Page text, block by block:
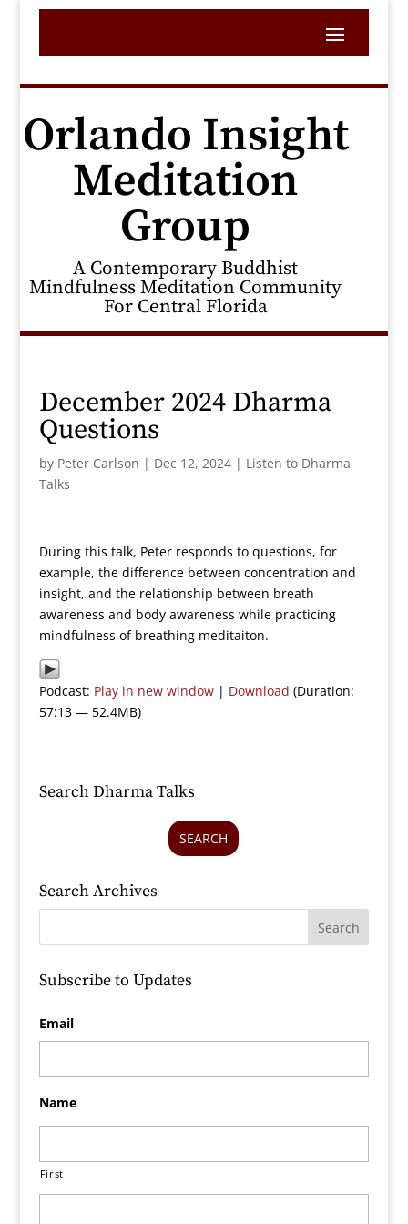
Orlando Insight
Meditation
Group
A Contemporary Buddhist
Mindfulness Meditation Community
For Central Florida
December 2024 Dharma
Questions
by Peter Carlson | Dec 12, 2024| Listen to Dharma
Talks
During this talk, Peter responds to questions, for
example, the difference between concentration and
insight, and the relationship between breath
awareness and body awareness while practicing
mindfulness of breathing meditaiton.
Podcast: Play in new window| Download (Duration:
57:13 — 52.4MB)
Search Dharma Talks
SEARCH
Search Archives
Subscribe to Updates
Email
Name
First